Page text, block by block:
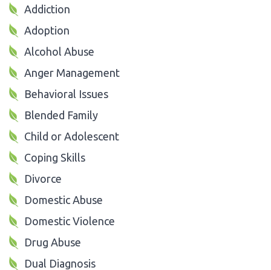
Addiction
Adoption
Alcohol Abuse
Anger Management
Behavioral Issues
Blended Family
Child or Adolescent
Coping Skills
Divorce
Domestic Abuse
Domestic Violence
Drug Abuse
Dual Diagnosis